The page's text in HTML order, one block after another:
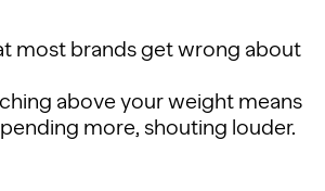
most brands get wrong about
above your weight means
more, shouting louder.